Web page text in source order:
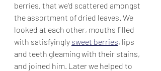
berries, that we'd scattered amongst
the assortment of dried leaves. We
looked at each other, mouths filled
with satisfyingly sweet berries, lips
and teeth gleaming with their stains,
and joined him. Later we helped to